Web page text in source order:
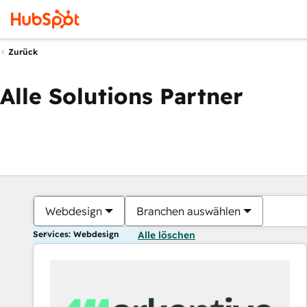
Zurück
Alle Solutions Partner
Webdesign Branchen auswählen
Services: Webdesign Alle löschen